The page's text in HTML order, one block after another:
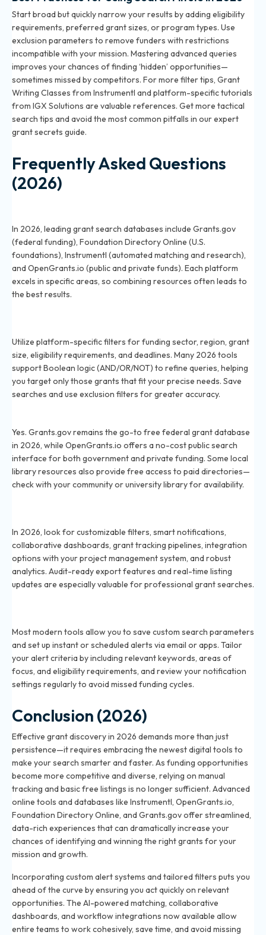
Start broad but quickly narrow your results by adding eligibility
requirements, preferred grant sizes, or program types. Use
exclusion parameters to remove funders with restrictions
incompatible with your mission. Mastering advanced queries
improves your chances of finding ‘hidden’ opportunities—
sometimes missed by competitors. For more filter tips, Grant
Writing Classes from Instrumentl and platform-specific tutorials
from IGX Solutions are valuable references. Get more tactical
search tips and avoid the most common pitfalls in our expert
grant secrets guide.
Frequently Asked Questions
(2026)
In 2026, leading grant search databases include Grants.gov
(federal funding), Foundation Directory Online (U.S.
foundations), Instrumentl (automated matching and research),
and OpenGrants.io (public and private funds). Each platform
excels in specific areas, so combining resources often leads to
the best results.
Utilize platform-specific filters for funding sector, region, grant
size, eligibility requirements, and deadlines. Many 2026 tools
support Boolean logic (AND/OR/NOT) to refine queries, helping
you target only those grants that fit your precise needs. Save
searches and use exclusion filters for greater accuracy.
Yes. Grants.gov remains the go-to free federal grant database
in 2026, while OpenGrants.io offers a no-cost public search
interface for both government and private funding. Some local
library resources also provide free access to paid directories—
check with your community or university library for availability.
In 2026, look for customizable filters, smart notifications,
collaborative dashboards, grant tracking pipelines, integration
options with your project management system, and robust
analytics. Audit-ready export features and real-time listing
updates are especially valuable for professional grant searches.
Most modern tools allow you to save custom search parameters
and set up instant or scheduled alerts via email or apps. Tailor
your alert criteria by including relevant keywords, areas of
focus, and eligibility requirements, and review your notification
settings regularly to avoid missed funding cycles.
Conclusion (2026)
Effective grant discovery in 2026 demands more than just
persistence—it requires embracing the newest digital tools to
make your search smarter and faster. As funding opportunities
become more competitive and diverse, relying on manual
tracking and basic free listings is no longer sufficient. Advanced
online tools and databases like Instrumentl, OpenGrants.io,
Foundation Directory Online, and Grants.gov offer streamlined,
data-rich experiences that can dramatically increase your
chances of identifying and winning the right grants for your
mission and growth.
Incorporating custom alert systems and tailored filters puts you
ahead of the curve by ensuring you act quickly on relevant
opportunities. The AI-powered matching, collaborative
dashboards, and workflow integrations now available allow
entire teams to work cohesively, save time, and avoid missing